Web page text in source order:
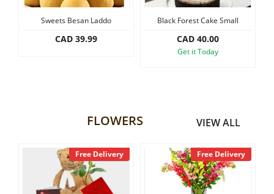
Besan Laddo Black Forest Cake Small Vanilla
FLOWERS VIEW ALL
Free Delivery Free Delivery